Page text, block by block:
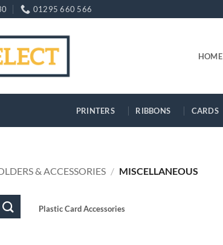
01295 660 566
HOME
PRINTERS RIBBONS CARDS
& ACCESSORIES / MISCELLANEOUS
Plastic Card Accessories